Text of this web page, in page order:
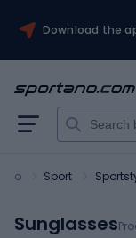
Download the
Sport
Sunglasses